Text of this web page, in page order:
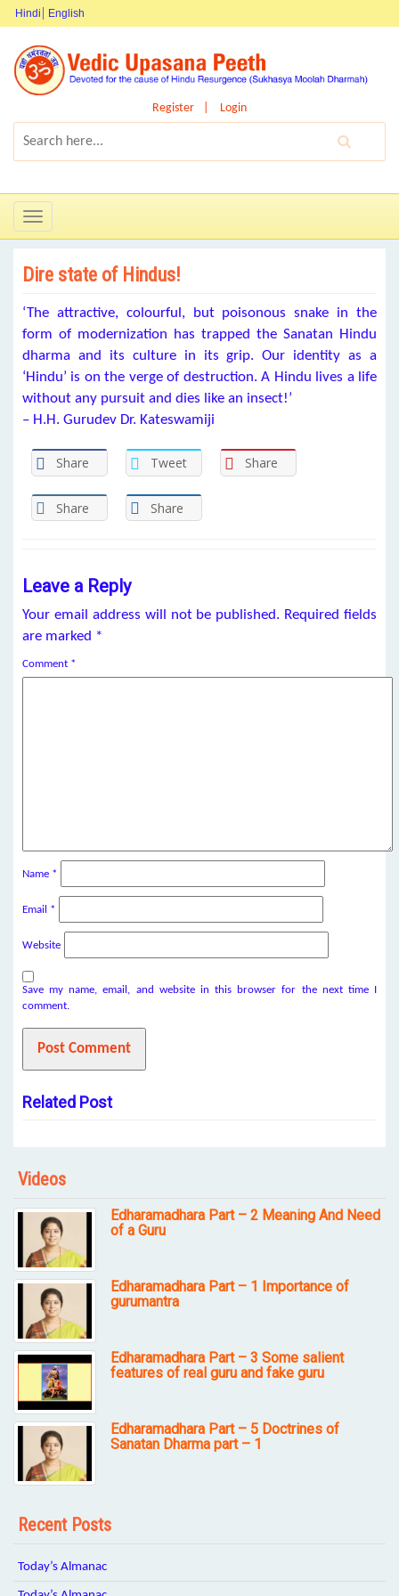
Hindi English
Register Login
Toggle
navigation
Dire state of Hindus!
‘The attractive, colourful, but poisonous snake in the
form of modernization has trapped the Sanatan Hindu
dharma and its culture in its grip. Our identity as a
‘Hindu’ is on the verge of destruction. A Hindu lives a life
without any pursuit and dies like an insect!’
– H.H. Gurudev Dr. Kateswamiji
Share Tweet Share
Share Share
Leave a Reply
Your email address will not be published. Required fields
are marked *
Comment *
Name *
Email *
Website
Save my name, email, and website in this browser for the next time I
comment.
Related Post
Videos
Edharamadhara Part – 2 Meaning And Need
of a Guru
Edharamadhara Part – 1 Importance of
gurumantra
Edharamadhara Part – 3 Some salient
features of real guru and fake guru
Edharamadhara Part – 5 Doctrines of
Sanatan Dharma part – 1
Recent Posts
Today’s Almanac